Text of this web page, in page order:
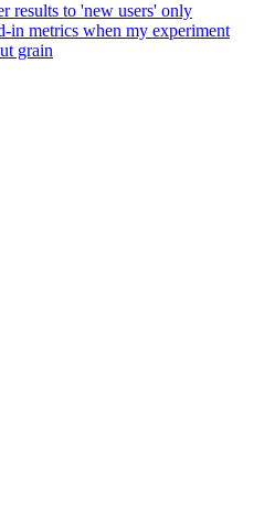
results to 'new users' only
in metrics when my experiment
grain